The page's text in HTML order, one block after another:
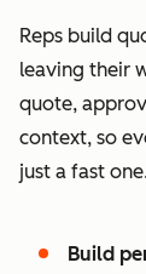
Reps build
leaving their
quote,
context, so
just a fast
Build